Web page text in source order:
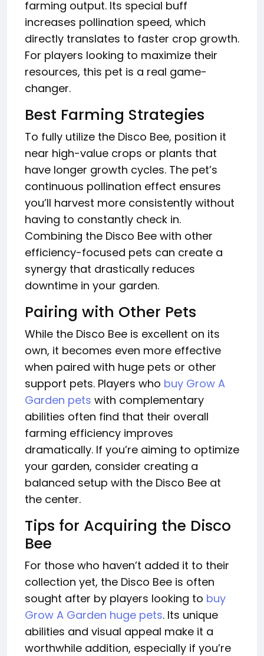
farming output. Its special buff
increases pollination speed, which
directly translates to faster crop growth.
For players looking to maximize their
resources, this pet is a real game-
changer.
Best Farming Strategies
To fully utilize the Disco Bee, position it
near high-value crops or plants that
have longer growth cycles. The pet’s
continuous pollination effect ensures
you’ll harvest more consistently without
having to constantly check in.
Combining the Disco Bee with other
efficiency-focused pets can create a
synergy that drastically reduces
downtime in your garden.
Pairing with Other Pets
While the Disco Bee is excellent on its
own, it becomes even more effective
when paired with huge pets or other
support pets. Players who buy Grow A
Garden pets with complementary
abilities often find that their overall
farming efficiency improves
dramatically. If you’re aiming to optimize
your garden, consider creating a
balanced setup with the Disco Bee at
the center.
Tips for Acquiring the Disco
Bee
For those who haven’t added it to their
collection yet, the Disco Bee is often
sought after by players looking to buy
Grow A Garden huge pets. Its unique
abilities and visual appeal make it a
worthwhile addition, especially if you’re